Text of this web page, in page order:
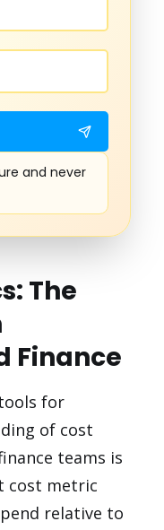
and never
The
Finance
for
of cost
teams is
cost metric
relative to